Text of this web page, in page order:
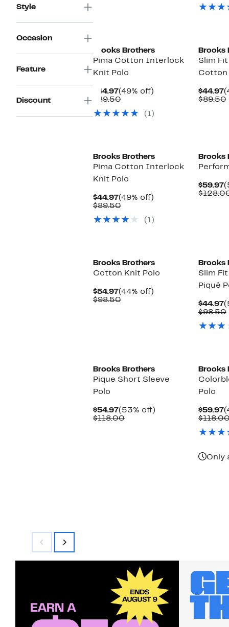
Style
Occasion
Feature
Discount
Brooks Brothers
Pima Cotton Interlock
Knit Polo
$44.97Current
Price
(49% off)
$89.50Comparable
$89.50(1)
Brooks
Slim
Cotton
$44.97
$89.50
Brooks Brothers
Pima Cotton Interlock
Knit Polo
$44.97Current
Price
(49% off)
$89.50Comparable
$89.50(1)
Brooks
$59.97
Brooks Brothers
Cotton Knit Polo
$54.97Current
Price
(44% off)
$98.50Comparable
Brooks
Slim
Piqué
$44.97
$98.50
Brooks Brothers
Pique Short Sleeve
Polo
$54.97Current
Price
(53% off)
$118.00Comparable
Brooks
Polo
$59.97
Only